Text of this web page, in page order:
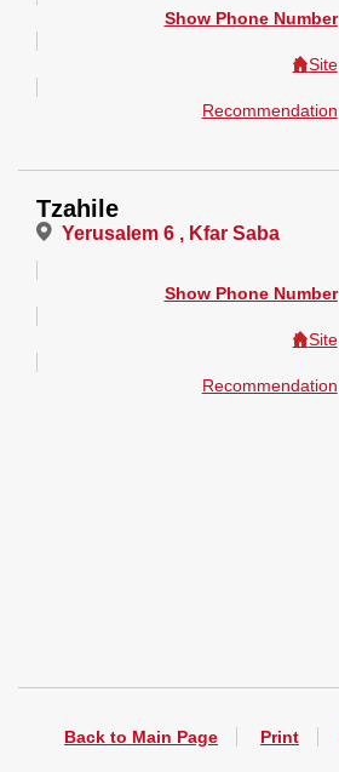
Show Phone Number
Site
Recommendation
Tzahile
Yerusalem 6 , Kfar Saba
Show Phone Number
Site
Recommendation
Back to Main Page Print